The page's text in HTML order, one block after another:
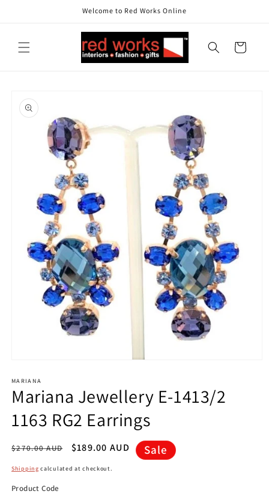
Welcome to Red Works Online
Cart
product
information
1
in
modal
MARIANA
Mariana Jewellery E-1413/2
1163 RG2 Earrings
Regular
$270.00 AUD
Sale
$189.00 AUD Sale
Shipping calculated at checkout.
Product Code